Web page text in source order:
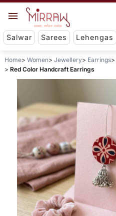
Salwar Sarees Lehengas
Home Women Jewellery Earrings
Red Color Handcraft Earrings